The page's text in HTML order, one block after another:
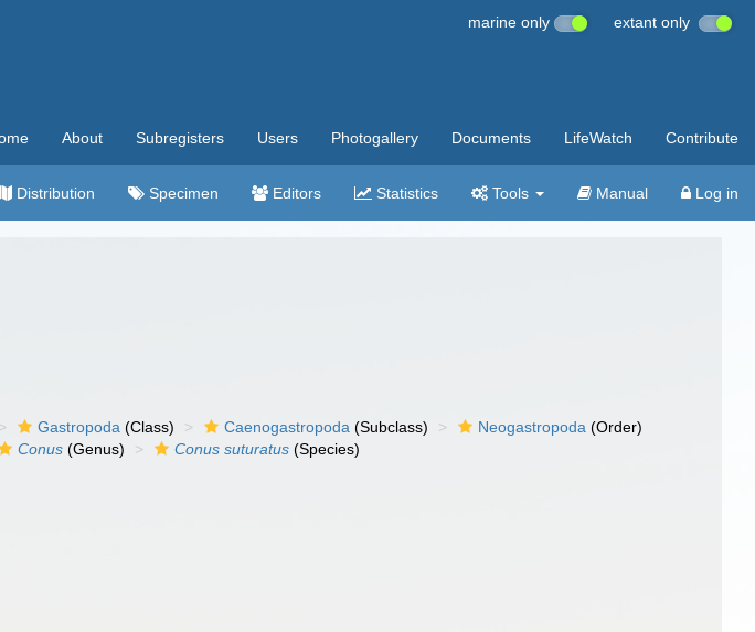
marine only extant only
About Subregisters Users Photogallery Documents LifeWatch Contribute
Distribution Specimen Editors Statistics Tools Manual Log in
Gastropoda (Class) Caenogastropoda (Subclass) Neogastropoda (Order)
Conus (Genus) Conus suturatus (Species)